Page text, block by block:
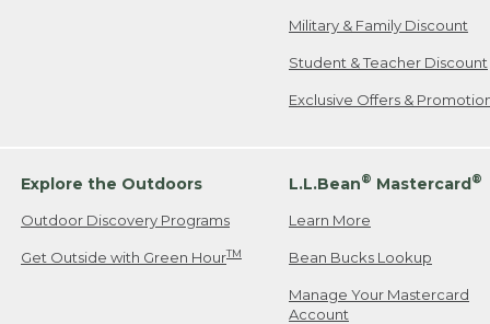
Military & Family Discount
Student & Teacher Discount
Exclusive Offers &
Explore the Outdoors
Outdoor Discovery Programs
Get Outside with Green HourTM
L.L.Bean® Mastercard®
Learn More
Bean Bucks Lookup
Manage Your Mastercard
Account